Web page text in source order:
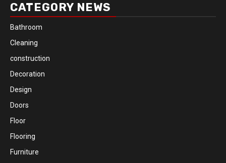
CATEGORY NEWS
Bathroom
Cleaning
construction
Decoration
Design
Doors
Floor
Flooring
Furniture